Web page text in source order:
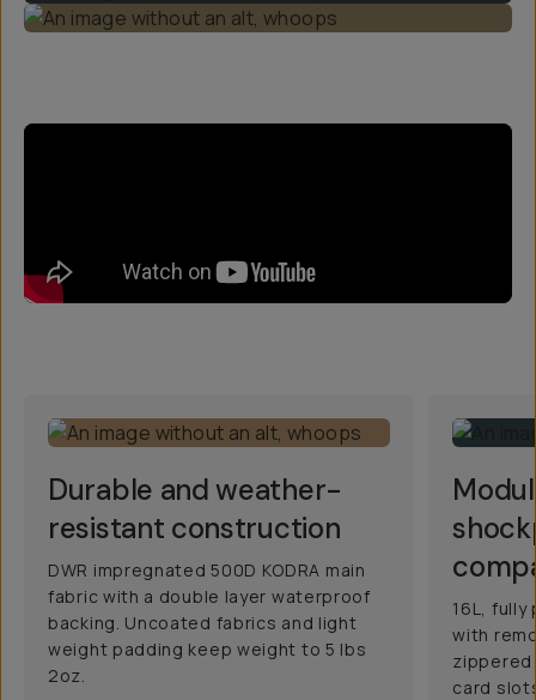
Durable and weather-
resistant construction
DWR impregnated 500D KODRA main
fabric with a double layer waterproof
backing. Uncoated fabrics and light
weight padding keep weight to 5 lbs
2oz.
16L,
with
zippered
card